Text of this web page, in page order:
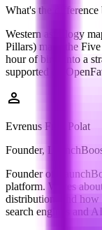
What's the difference
Western astrology
Pillars) maps the
hour of birth into a
supported on
person
Evrenus Fırat Polat
Founder,
Founder of
platform. Writes
distribution, and how
search engines and AI